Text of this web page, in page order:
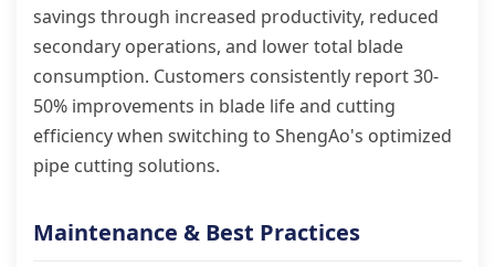
savings through increased productivity, reduced
secondary operations, and lower total blade
consumption. Customers consistently report 30-
50% improvements in blade life and cutting
efficiency when switching to ShengAo's optimized
pipe cutting solutions.
Maintenance & Best Practices